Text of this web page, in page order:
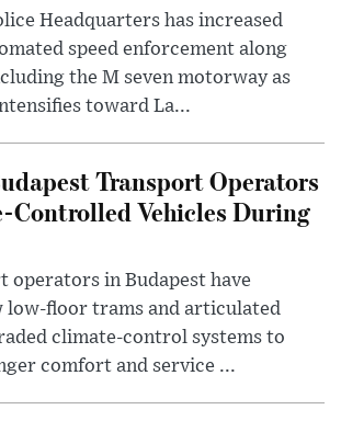
Headquarters has increased
speed enforcement along
the M seven motorway as
toward La...
Transport Operators
Controlled Vehicles During
operators in Budapest have
low-floor trams and articulated
climate-control systems to
comfort and service ...